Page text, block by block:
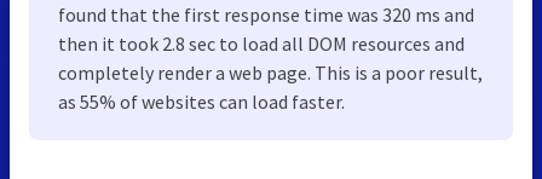
found that the first response time was 320 ms and
then it took 2.8 sec to load all DOM resources and
completely render a web page. This is a poor result,
as 55% of websites can load faster.